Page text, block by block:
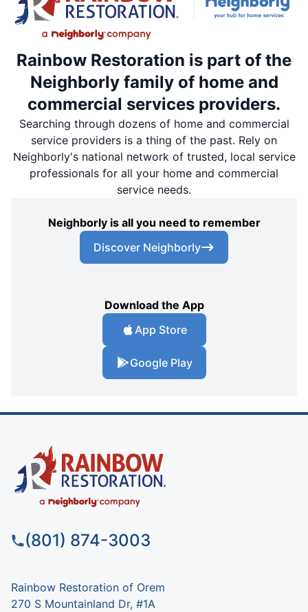
Rainbow Restoration is part of the
Neighborly family of home and
commercial services providers.
Searching through dozens of home and commercial
service providers is a thing of the past. Rely on
Neighborly's national network of trusted, local service
professionals for all your home and commercial
service needs.
Neighborly is all you need to remember
Discover Neighborly
Download the App
App Store
Google Play
(801) 874-3003
Rainbow Restoration of Orem
270 S Mountainland Dr, #1A